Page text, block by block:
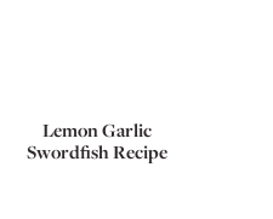
Lemon Garlic
Swordfish Recipe